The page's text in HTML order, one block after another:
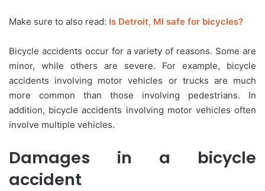
Make sure to also read: Is Detroit, MI safe for bicycles?
Bicycle accidents occur for a variety of reasons. Some are
minor, while others are severe. For example, bicycle
accidents involving motor vehicles or trucks are much
more common than those involving pedestrians. In
addition, bicycle accidents involving motor vehicles often
involve multiple vehicles.
Damages in a bicycle
accident